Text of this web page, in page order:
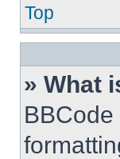
Top
» What